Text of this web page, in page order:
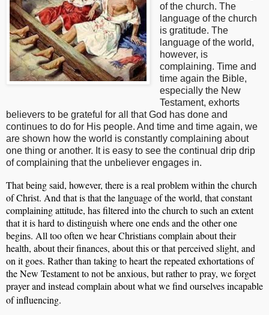
of the church. The
language of the church
is gratitude. The
language of the world,
however, is
complaining. Time and
time again the Bible,
especially the New
Testament, exhorts
believers to be grateful for all that God has done and
continues to do for His people. And time and time again, we
are shown how the world is constantly complaining about
one thing or another. It is easy to see the continual drip drip
of complaining that the unbeliever engages in.
That being said, however, there is a real problem within the church
of Christ. And that is that the language of the world, that constant
complaining attitude, has filtered into the church to such an extent
that it is hard to distinguish where one ends and the other one
begins. All too often we hear Christians complain about their
health, about their finances, about this or that perceived slight, and
on it goes. Rather than taking to heart the repeated exhortations of
the New Testament to not be anxious, but rather to pray, we forget
prayer and instead complain about what we find ourselves incapable
of influencing.